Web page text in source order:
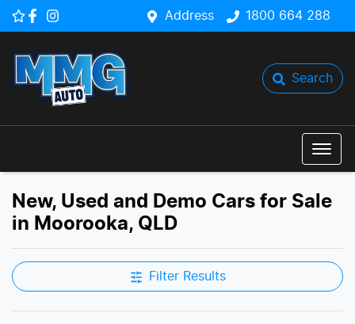
Address 1800 664 288
Search
New, Used and Demo Cars for Sale
in Moorooka, QLD
Filter Results